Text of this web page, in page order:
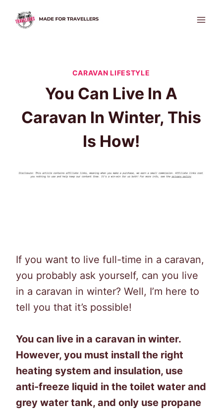
CARAVAN LIFESTYLE
You Can Live In A
Caravan In Winter, This
Is How!
If you want to live full-time in a caravan,
you probably ask yourself, can you live
in a caravan in winter? Well, I’m here to
tell you that it’s possible!
You can live in a caravan in winter.
However, you must install the right
heating system and insulation, use
anti-freeze liquid in the toilet water and
grey water tank, and only use propane